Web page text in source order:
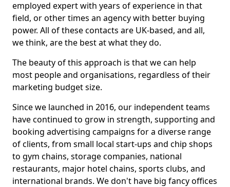
employed expert with years of experience in that
field, or other times an agency with better buying
power. All of these contacts are UK-based, and all,
we think, are the best at what they do.
The beauty of this approach is that we can help
most people and organisations, regardless of their
marketing budget size.
Since we launched in 2016, our independent teams
have continued to grow in strength, supporting and
booking advertising campaigns for a diverse range
of clients, from small local start-ups and chip shops
to gym chains, storage companies, national
restaurants, major hotel chains, sports clubs, and
international brands. We don't have big fancy offices